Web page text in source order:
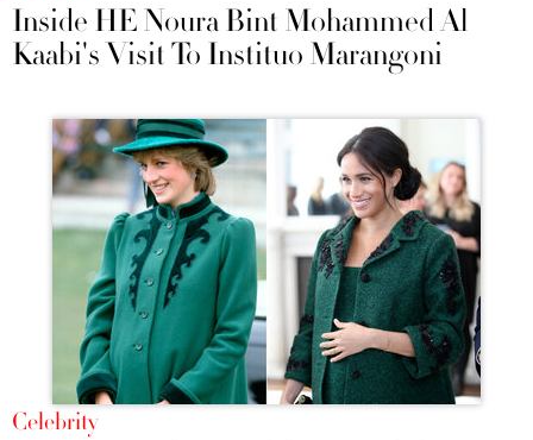
Inside HE Noura Bint Mohammed Al
Kaabi's Visit To Instituo Marangoni
Celebrity